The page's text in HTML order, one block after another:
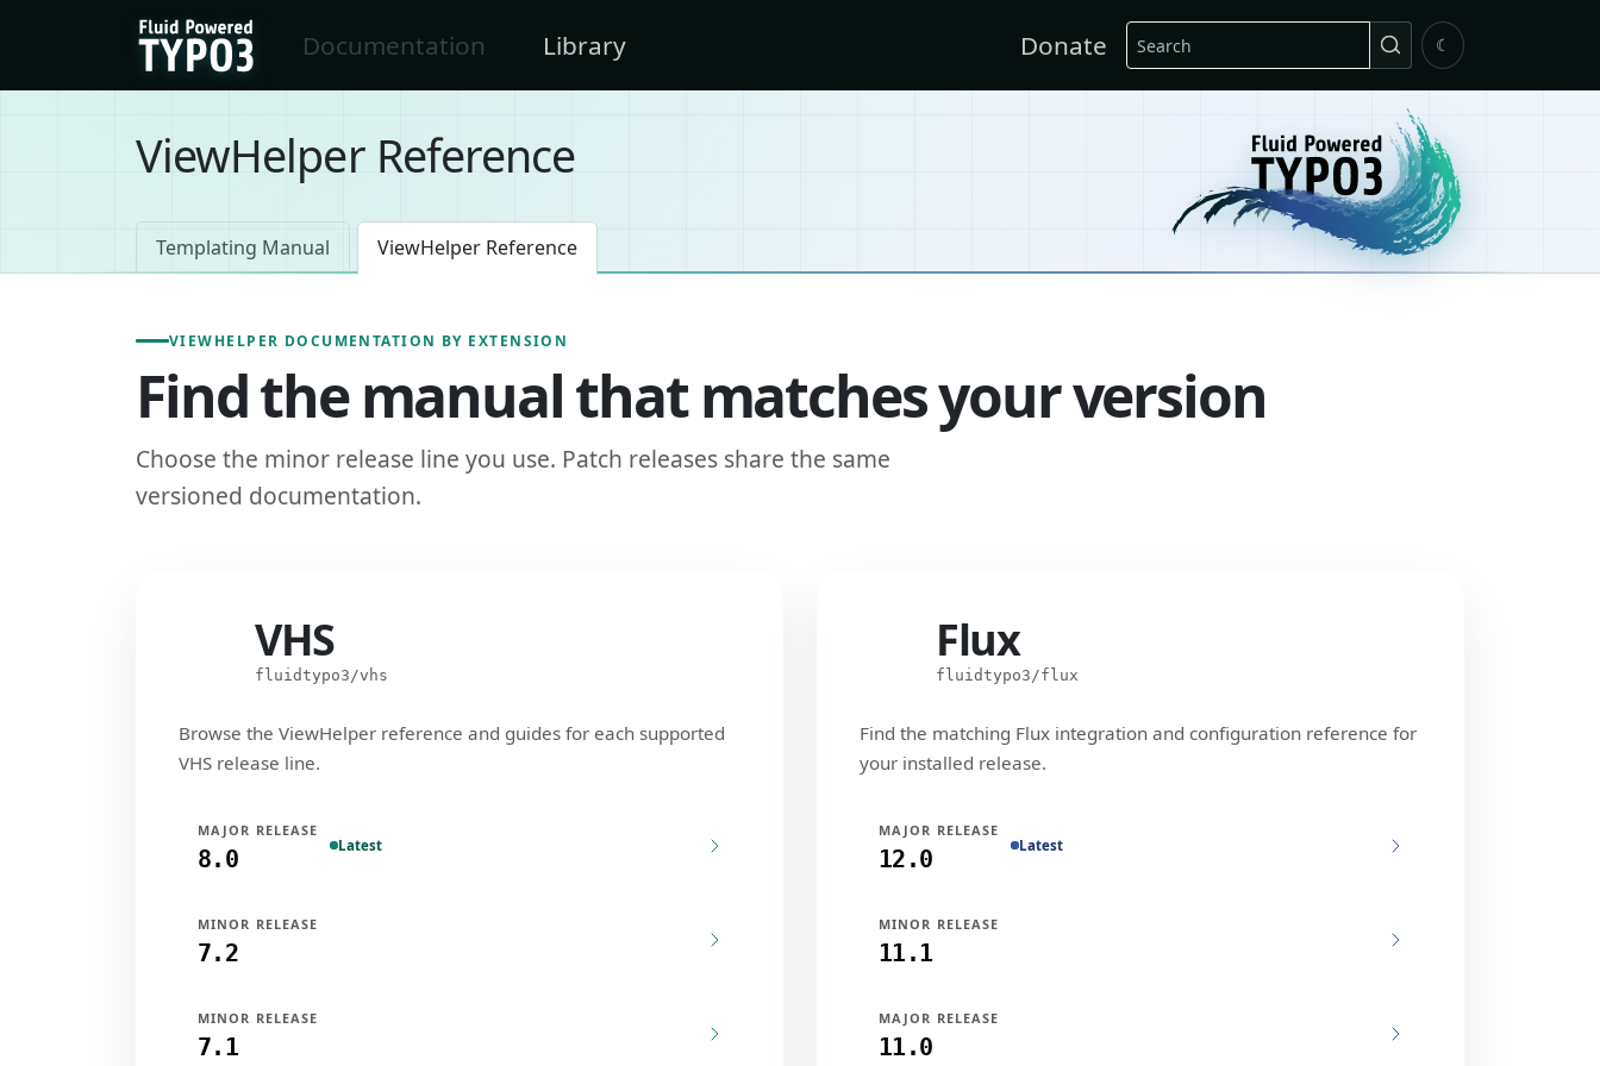
Skip to main content
FluidTYPO3 homeDocumentation Library Donate Search ☾
ViewHelper Reference
Templating Manual ViewHelper Reference
VIEWHELPER DOCUMENTATION BY EXTENSION
Find the manual that matches your version
Choose the minor release line you use. Patch releases share the same
versioned documentation.
VHS
fluidtypo3/vhs
Browse the ViewHelper reference and guides for each supported
VHS release line.
MAJOR RELEASE
8.0 Latest
MINOR RELEASE
7.2
MINOR RELEASE
7.1
Flux
fluidtypo3/flux
Find the matching Flux integration and configuration reference for
your installed release.
MAJOR RELEASE
12.0 Latest
MINOR RELEASE
11.1
MAJOR RELEASE
11.0